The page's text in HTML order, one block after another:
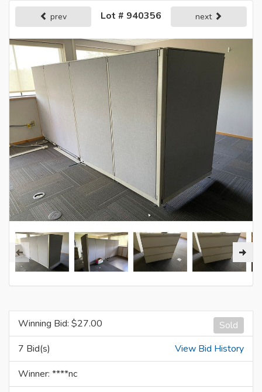
prev Lot # 940356 next
Sold
Winning Bid: $27.00
7 Bid(s)
View Bid History
Winner: ****nc